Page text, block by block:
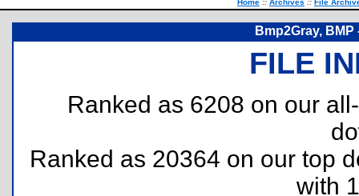
Home :: Archives :: File
Bmp2Gray,
FILE
Ranked as 6208 on our
Ranked as 20364 on our top
with